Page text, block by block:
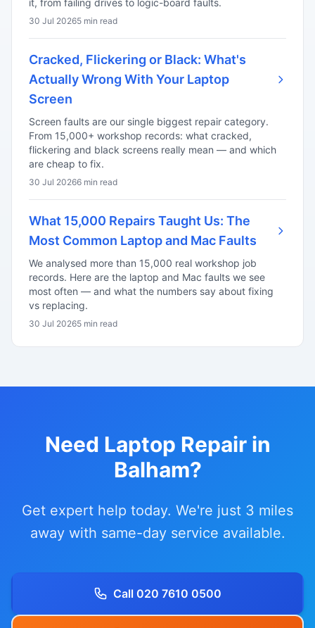
it, from failing drives to logic-board faults.
30 Jul 20265 min read
Cracked, Flickering or Black: What's
Actually Wrong With Your Laptop
Screen
Screen faults are our single biggest repair category.
From 15,000+ workshop records: what cracked,
flickering and black screens really mean — and which
are cheap to fix.
30 Jul 20266 min read
What 15,000 Repairs Taught Us: The
Most Common Laptop and Mac Faults
We analysed more than 15,000 real workshop job
records. Here are the laptop and Mac faults we see
most often — and what the numbers say about fixing
vs replacing.
30 Jul 20265 min read
Need Laptop Repair in
Balham?
Get expert help today. We're just 3 miles
away with same-day service available.
Call 020 7610 0500